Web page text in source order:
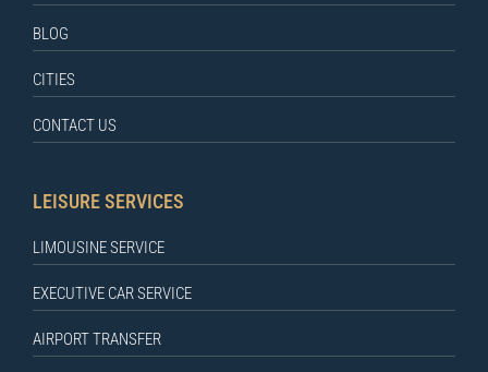
BLOG
CITIES
CONTACT US
LEISURE SERVICES
LIMOUSINE SERVICE
EXECUTIVE CAR SERVICE
AIRPORT TRANSFER